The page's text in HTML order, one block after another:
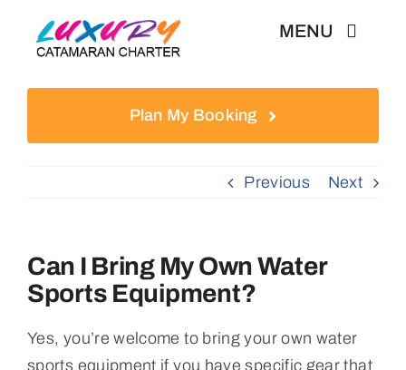
MENU
Plan My Booking
Previous Next
Can I Bring My Own Water
Sports Equipment?
Yes, you’re welcome to bring your own water
sports equipment if you have specific gear that